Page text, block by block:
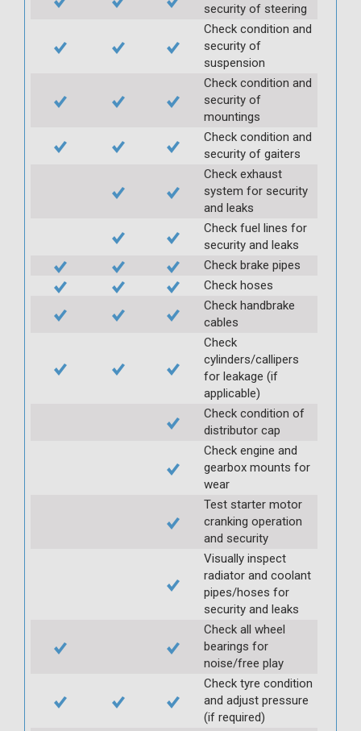
security of steering
Check condition and
security of
suspension
Check condition and
security of
mountings
Check condition and
security of gaiters
Check exhaust
system for security
and leaks
Check fuel lines for
security and leaks
Check brake pipes
Check hoses
Check handbrake
cables
Check
cylinders/callipers
for leakage (if
applicable)
Check condition of
distributor cap
Check engine and
gearbox mounts for
wear
Test starter motor
cranking operation
and security
Visually inspect
radiator and coolant
pipes/hoses for
security and leaks
Check all wheel
bearings for
noise/free play
Check tyre condition
and adjust pressure
(if required)